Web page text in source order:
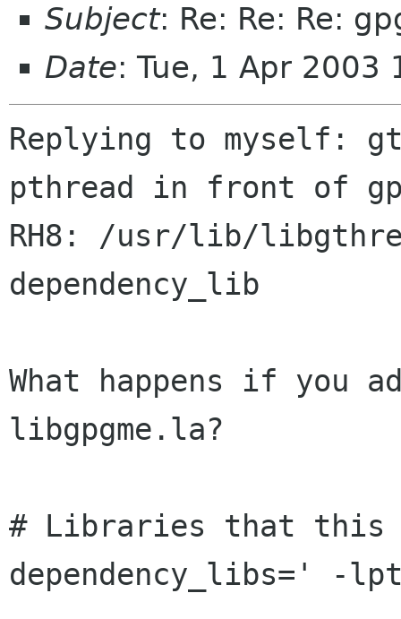
Subject: Re: Re: Re:
Date: Tue, 1 Apr
Replying to myself:
pthread in front of
RH8: /usr/lib/
dependency_lib
What happens if you
libgpgme.la?
# Libraries that this
dependency_libs=' -